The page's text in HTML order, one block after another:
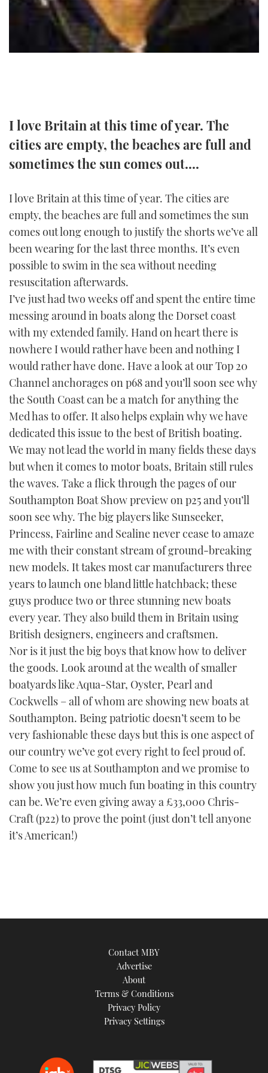
TWITTER
INSTAGRAM
I love Britain at this time of year. The
cities are empty, the beaches are full and
sometimes the sun comes out....
I love Britain at this time of year. The cities are
empty, the beaches are full and sometimes the sun
comes out long enough to justify the shorts we’ve all
been wearing for the last three months. It’s even
possible to swim in the sea without needing
resuscitation afterwards.
I’ve just had two weeks off and spent the entire time
messing around in boats along the Dorset coast
with my extended family. Hand on heart there is
nowhere I would rather have been and nothing I
would rather have done. Have a look at our Top 20
Channel anchorages on p68 and you’ll soon see why
the South Coast can be a match for anything the
Med has to offer. It also helps explain why we have
dedicated this issue to the best of British boating.
We may not lead the world in many fields these days
but when it comes to motor boats, Britain still rules
the waves. Take a flick through the pages of our
Southampton Boat Show preview on p25 and you’ll
soon see why. The big players like Sunseeker,
Princess, Fairline and Sealine never cease to amaze
me with their constant stream of ground-breaking
new models. It takes most car manufacturers three
years to launch one bland little hatchback; these
guys produce two or three stunning new boats
every year. They also build them in Britain using
British designers, engineers and craftsmen.
Nor is it just the big boys that know how to deliver
the goods. Look around at the wealth of smaller
boatyards like Aqua-Star, Oyster, Pearl and
Cockwells – all of whom are showing new boats at
Southampton. Being patriotic doesn’t seem to be
very fashionable these days but this is one aspect of
our country we’ve got every right to feel proud of.
Come to see us at Southampton and we promise to
show you just how much fun boating in this country
can be. We’re even giving away a £33,000 Chris-
Craft (p22) to prove the point (just don’t tell anyone
it’s American!)
Contact MBY
Advertise
About
Terms & Conditions
Privacy Policy
Privacy Settings